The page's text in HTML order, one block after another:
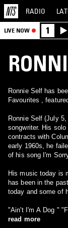
RADIO
LIVE NOW 1
Ronnie Self has
Favourites ,
Ronnie Self (July
songwriter. His
contracts with
early 1960s, he
of his song I'm
His music today is
has been in the
today and some of
"Ain't I'm A Dog "
read more